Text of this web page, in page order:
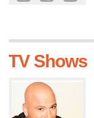
TV Shows